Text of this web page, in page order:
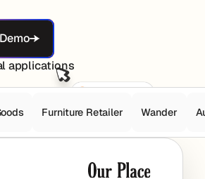
A Demo
applications
Furniture Retailer Wander